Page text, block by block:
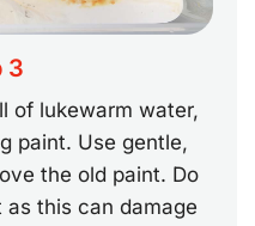
3
of lukewarm water,
paint. Use gentle,
the old paint. Do
this can damage